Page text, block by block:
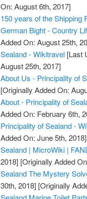
On: August 6th, 2017]
150 years of the Shipping
German Bight - Country
Added On: August 25th,
Sealand - Wikitravel [Last
August 25th, 2017]
About Us - Principality of
[Originally Added On:
About - Principality of
Added On: February 6th,
Principality of Sealand -
Added On: June 5th, 2018]
Sealand | MicroWiki |
2018] [Originally Added
Sealand The Mystery
30th, 2018] [Originally